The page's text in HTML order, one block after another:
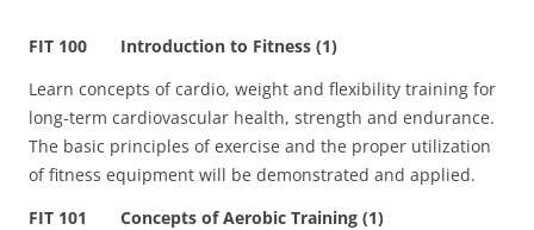
FIT 100 Introduction to Fitness (1)
Learn concepts of cardio, weight and flexibility training for
long-term cardiovascular health, strength and endurance.
The basic principles of exercise and the proper utilization
of fitness equipment will be demonstrated and applied.
FIT 101 Concepts of Aerobic Training (1)